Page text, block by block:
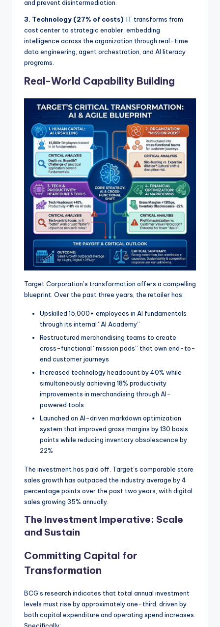
and prevent disintermediation.
3. Technology (27% of costs): IT transforms from
cost center to strategic enabler, embedding
intelligence across the organization through real-time
data engineering, agent orchestration, and AI literacy
programs.
Real-World Capability Building
Target Corporation’s transformation offers a compelling
blueprint. Over the past three years, the retailer has:
Upskilled 15,000+ employees in AI fundamentals
through its internal “AI Academy”
Restructured merchandising teams to create
cross-functional “mission pods” that own end-to-
end customer journeys
Increased technology headcount by 40% while
simultaneously achieving 18% productivity
improvements in merchandising through AI-
powered tools
Launched an AI-driven markdown optimization
system that improved gross margins by 130 basis
points while reducing inventory obsolescence by
22%
The investment has paid off. Target’s comparable store
sales growth has outpaced the industry average by 4
percentage points over the past two years, with digital
sales growing 35% annually.
The Investment Imperative: Scale
and Sustain
Committing Capital for
Transformation
BCG’s research indicates that total annual investment
levels must rise by approximately one-third, driven by
both capital expenditure and operating spend increases.